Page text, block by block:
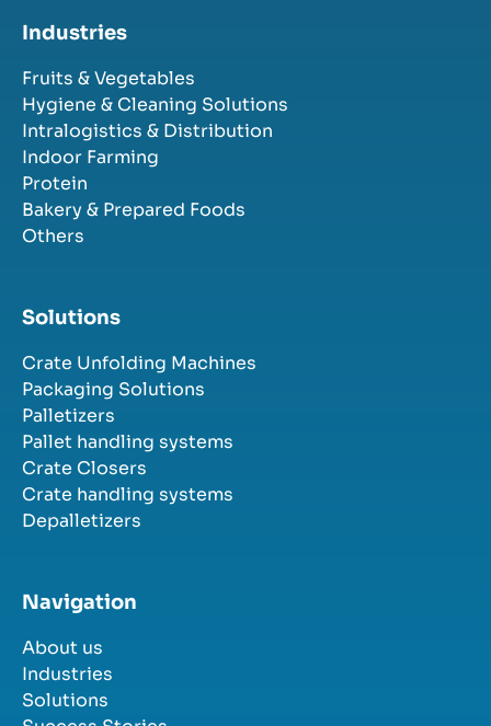
Industries
Fruits & Vegetables
Hygiene & Cleaning Solutions
Intralogistics & Distribution
Indoor Farming
Protein
Bakery & Prepared Foods
Others
Solutions
Crate Unfolding Machines
Packaging Solutions
Palletizers
Pallet handling systems
Crate Closers
Crate handling systems
Depalletizers
Navigation
About us
Industries
Solutions